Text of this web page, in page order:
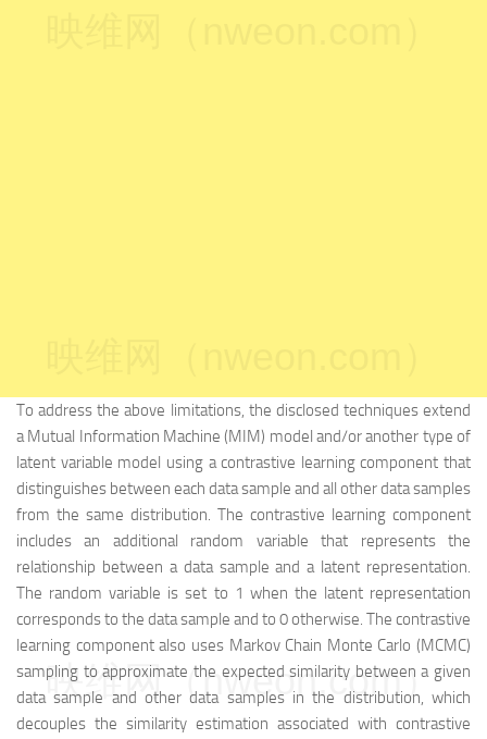
To address the above limitations, the disclosed techniques extend
a Mutual Information Machine (MIM) model and/or another type of
latent variable model using a contrastive learning component that
distinguishes between each data sample and all other data samples
from the same distribution. The contrastive learning component
includes an additional random variable that represents the
relationship between a data sample and a latent representation.
The random variable is set to 1 when the latent representation
corresponds to the data sample and to 0 otherwise. The contrastive
learning component also uses Markov Chain Monte Carlo (MCMC)
sampling to approximate the expected similarity between a given
data sample and other data samples in the distribution, which
decouples the similarity estimation associated with contrastive
映维网（nweon.com）